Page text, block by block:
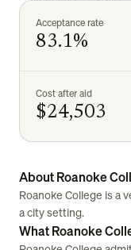
Acceptance rate
83.1%
Cost after aid
$24,503
About Roanoke
Roanoke College is a
a city setting.
What Roanoke